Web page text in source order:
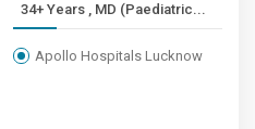
34+ Years , MD (Paediatric...
Apollo Hospitals Lucknow